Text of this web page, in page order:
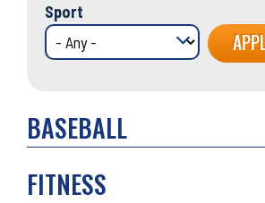
Sport
BASEBALL
FITNESS